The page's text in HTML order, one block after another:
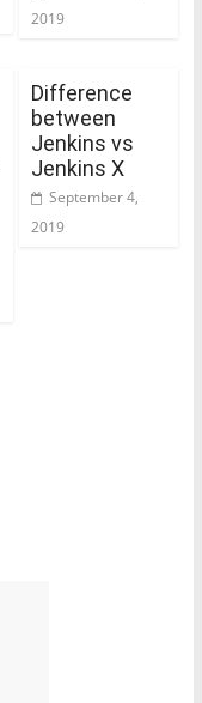
2019
Difference
between
Jenkins vs
Jenkins X
September 4,
2019